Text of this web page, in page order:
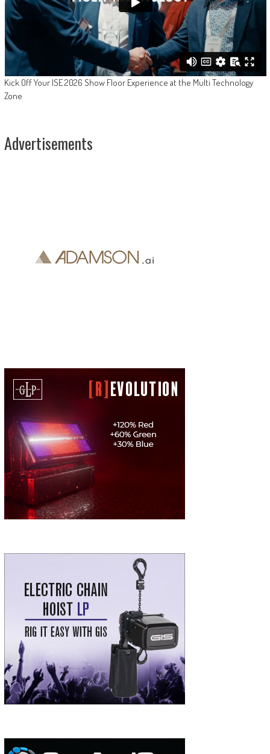
Kick Off Your ISE 2026 Show Floor Experience at the Multi Technology
Zone
Advertisements